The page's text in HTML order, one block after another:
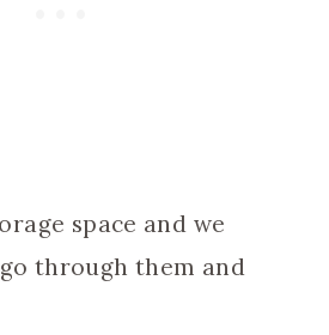
space and we
through them and